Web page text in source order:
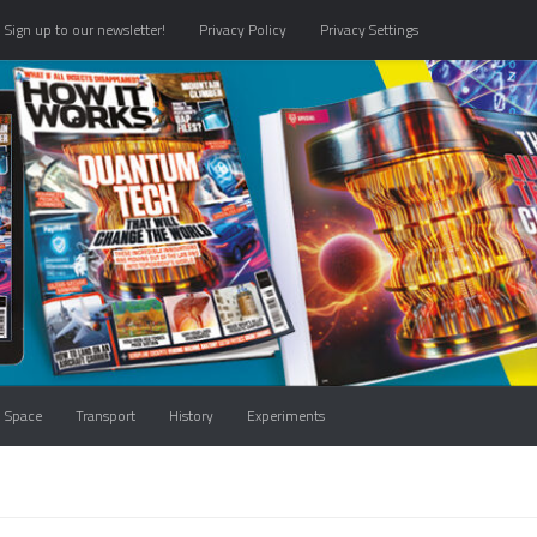
Sign up to our newsletter! Privacy Policy Privacy Settings
Space Transport History Experiments